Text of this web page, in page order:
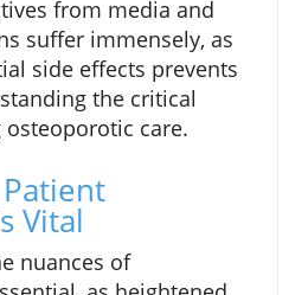
from media and
suffer immensely, as
side effects prevents
the critical
care.
Vital
nuances of